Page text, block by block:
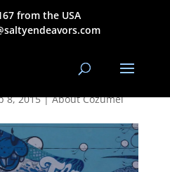
from the USA
Mural
11-15
8, 2015|About Cozumel